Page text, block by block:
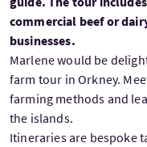
commercial beef or
businesses.
Marlene would be
farm tour in Orkney.
farming methods and
the islands.
Itineraries are bespoke